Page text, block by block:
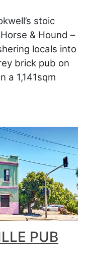
stoic
& Hound –
locals into
brick pub on
a 1,141sqm
PUB